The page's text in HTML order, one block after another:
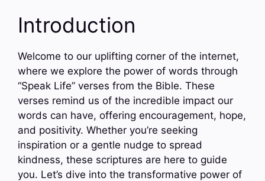
Introduction
Welcome to our uplifting corner of the internet,
where we explore the power of words through
“Speak Life” verses from the Bible. These
verses remind us of the incredible impact our
words can have, offering encouragement, hope,
and positivity. Whether you’re seeking
inspiration or a gentle nudge to spread
kindness, these scriptures are here to guide
you. Let’s dive into the transformative power of